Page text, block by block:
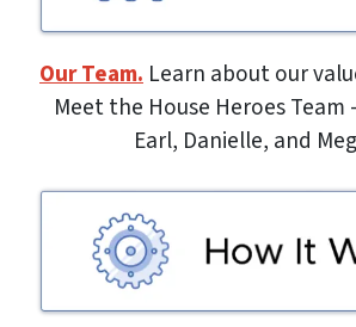
Our Team. Learn about our
Meet the House Heroes Team
Earl, Danielle, and